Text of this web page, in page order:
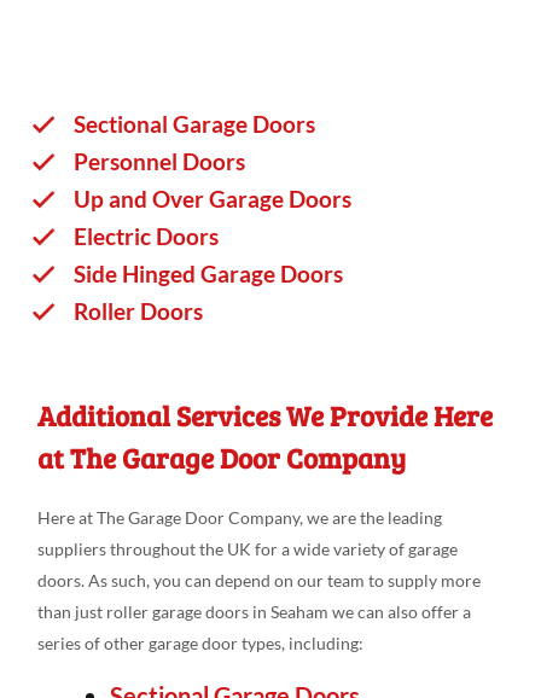
Sectional Garage Doors
Personnel Doors
Up and Over Garage Doors
Electric Doors
Side Hinged Garage Doors
Roller Doors
Additional Services We Provide Here
at The Garage Door Company
Here at The Garage Door Company, we are the leading
suppliers throughout the UK for a wide variety of garage
doors. As such, you can depend on our team to supply more
than just roller garage doors in Seaham we can also offer a
series of other garage door types, including: